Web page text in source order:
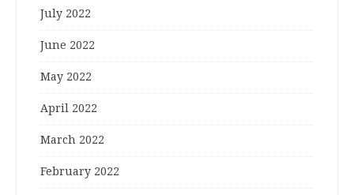
July 2022
June 2022
May 2022
April 2022
March 2022
February 2022